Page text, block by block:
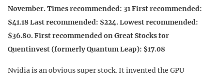
November. Times recommended: 31 First recommended:
$41.18 Last recommended: $224. Lowest recommended:
$36.80. First recommended on Great Stocks for
Quentinvest (formerly Quantum Leap): $17.08
Nvidia is an obvious super stock. It invented the GPU